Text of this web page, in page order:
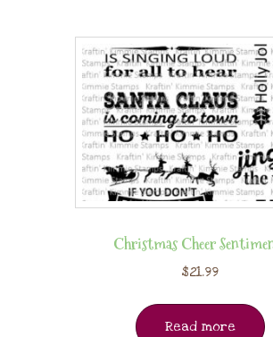
Christmas Cheer
$21.99
Read more